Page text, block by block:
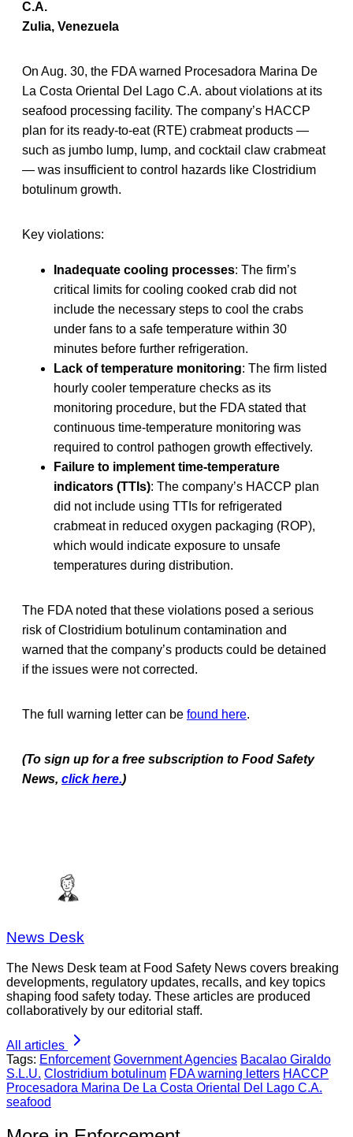
C.A.
Zulia, Venezuela
On Aug. 30, the FDA warned Procesadora Marina De
La Costa Oriental Del Lago C.A. about violations at its
seafood processing facility. The company’s HACCP
plan for its ready-to-eat (RTE) crabmeat products —
such as jumbo lump, lump, and cocktail claw crabmeat
— was insufficient to control hazards like Clostridium
botulinum growth.
Key violations:
Inadequate cooling processes: The firm’s
critical limits for cooling cooked crab did not
include the necessary steps to cool the crabs
under fans to a safe temperature within 30
minutes before further refrigeration.
Lack of temperature monitoring: The firm listed
hourly cooler temperature checks as its
monitoring procedure, but the FDA stated that
continuous time-temperature monitoring was
required to control pathogen growth effectively.
Failure to implement time-temperature
indicators (TTIs): The company’s HACCP plan
did not include using TTIs for refrigerated
crabmeat in reduced oxygen packaging (ROP),
which would indicate exposure to unsafe
temperatures during distribution.
The FDA noted that these violations posed a serious
risk of Clostridium botulinum contamination and
warned that the company’s products could be detained
if the issues were not corrected.
The full warning letter can be found here.
(To sign up for a free subscription to Food Safety
News, click here.)
News Desk
The News Desk team at Food Safety News covers breaking
developments, regulatory updates, recalls, and key topics
shaping food safety today. These articles are produced
collaboratively by our editorial staff.
All articles
Tags: Enforcement Government Agencies Bacalao Giraldo
S.L.U. Clostridium botulinum FDA warning letters HACCP
Procesadora Marina De La Costa Oriental Del Lago C.A.
seafood